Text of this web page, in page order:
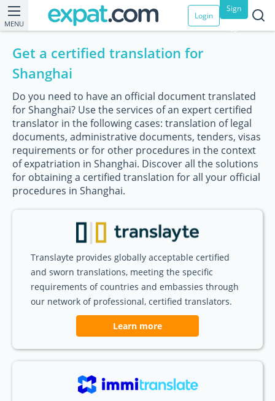
MENU
Login
Sign
up
Get a certified translation for
Shanghai
Do you need to have an official document translated
for Shanghai? Use the services of an expert certified
translator in the following cases: translation of legal
documents, administrative documents, tenders, visas
requirements or for other procedures in the context
of expatriation in Shanghai. Discover all the solutions
for obtaining a certified translation for all your official
procedures in Shanghai.
Translayte provides globally acceptable certified
and sworn translations, meeting the specific
requirements of countries and embassies through
our network of professional, certified translators.
Learn more